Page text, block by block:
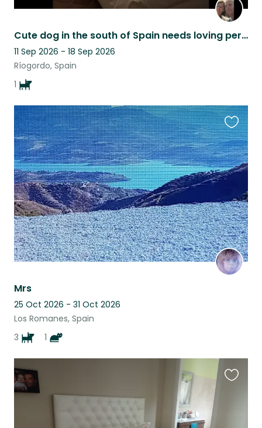
Cute dog in the south of Spain needs loving person(s) to be there ❤️
11 Sep 2026 - 18 Sep 2026
Ríogordo, Spain
1
Mrs
25 Oct 2026 - 31 Oct 2026
Los Romanes, Spain
3
1
this
listing